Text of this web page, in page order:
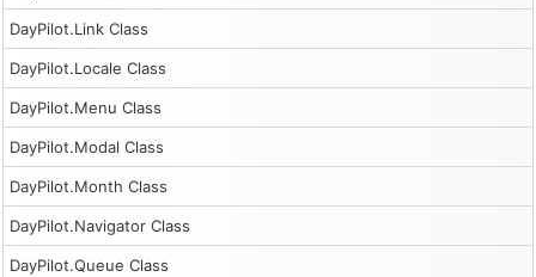
DayPilot.Link Class
DayPilot.Locale Class
DayPilot.Menu Class
DayPilot.Modal Class
DayPilot.Month Class
DayPilot.Navigator Class
DayPilot.Queue Class